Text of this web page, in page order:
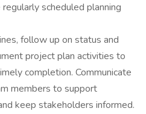
scheduled planning
follow up on status and
project plan activities to
completion. Communicate
members to support
keep stakeholders informed.